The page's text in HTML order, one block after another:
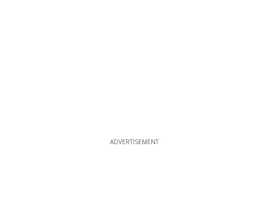
ADVERTISEMENT